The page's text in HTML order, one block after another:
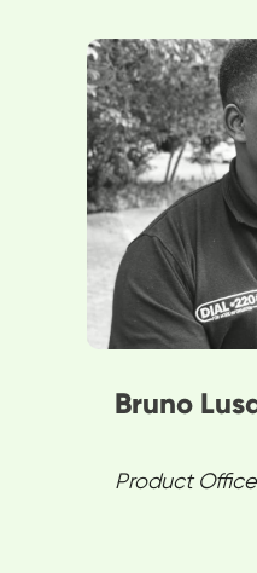
Bruno
bridging legal
product
Passionate
Bruno
Bruno
Product